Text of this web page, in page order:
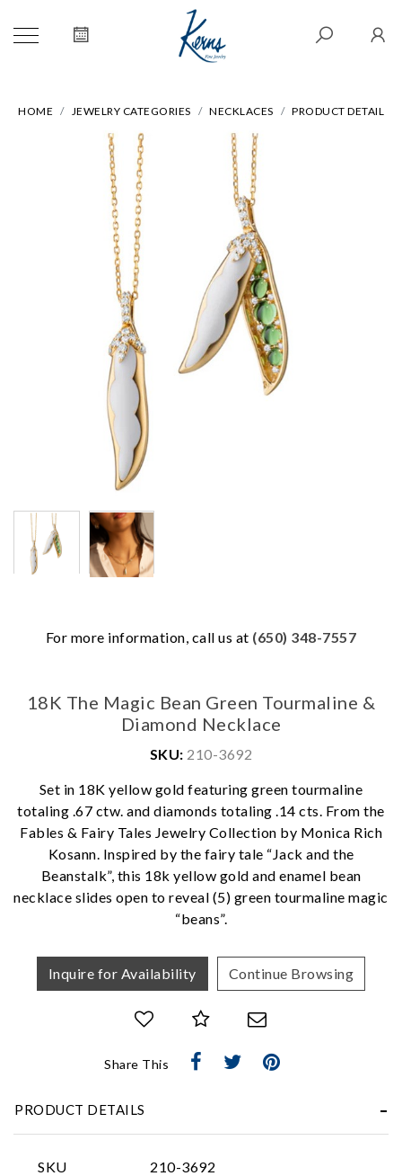
HOME JEWELRY CATEGORIES NECKLACES PRODUCT DETAIL
For more information, call us at (650) 348-7557
18K The Magic Bean Green Tourmaline &
Diamond Necklace
SKU: 210-3692
Set in 18K yellow gold featuring green tourmaline
totaling .67 ctw. and diamonds totaling .14 cts. From the
Fables & Fairy Tales Jewelry Collection by Monica Rich
Kosann. Inspired by the fairy tale “Jack and the
Beanstalk”, this 18k yellow gold and enamel bean
necklace slides open to reveal (5) green tourmaline magic
“beans”.
Inquire for Availability Continue Browsing
Share This
PRODUCT DETAILS
SKU
210-3692
Personalization